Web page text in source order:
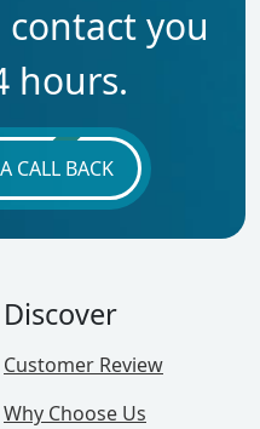
you
hours.
CALL BACK
Discover
Customer Review
Why Choose Us